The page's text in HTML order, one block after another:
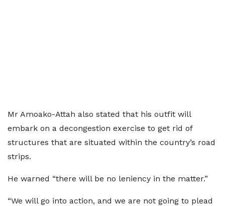
Mr Amoako-Attah also stated that his outfit will
embark on a decongestion exercise to get rid of
structures that are situated within the country’s road
strips.
He warned “there will be no leniency in the matter.”
“We will go into action, and we are not going to plead